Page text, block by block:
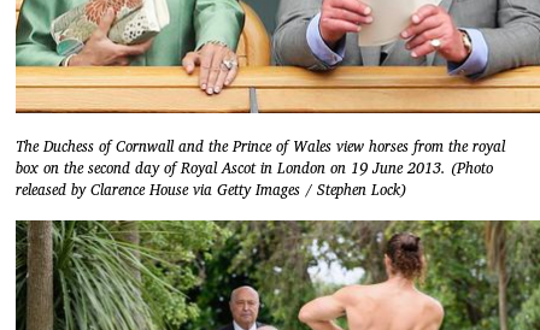
The Duchess of Cornwall and the Prince of Wales view horses from the royal
box on the second day of Royal Ascot in London on 19 June 2013. (Photo
released by Clarence House via Getty Images / Stephen Lock)